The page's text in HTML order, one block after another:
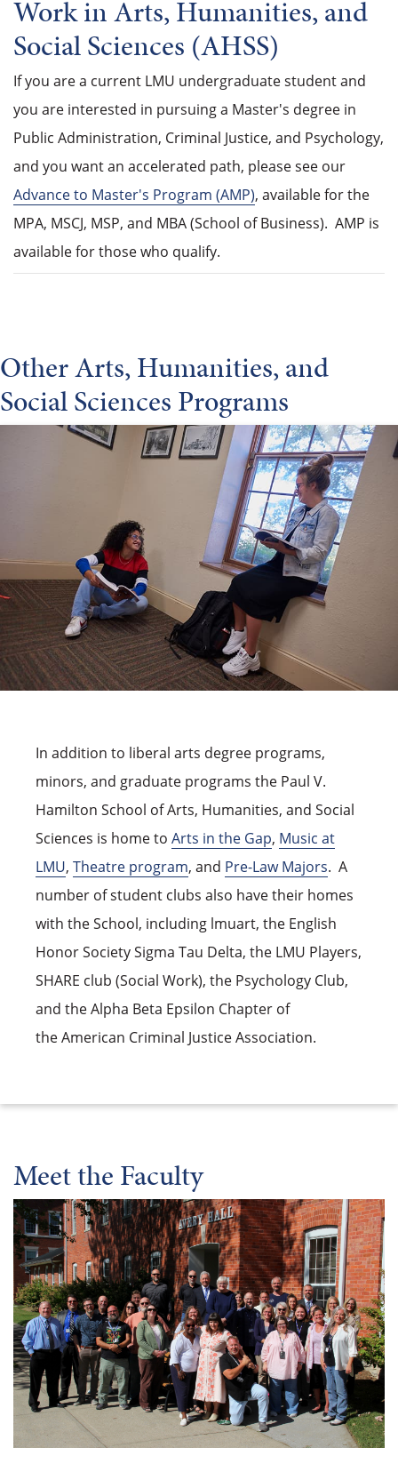
Work in Arts, Humanities, and
Social Sciences (AHSS)
If you are a current LMU undergraduate student and
you are interested in pursuing a Master's degree in
Public Administration, Criminal Justice, and Psychology,
and you want an accelerated path, please see our
Advance to Master's Program (AMP), available for the
MPA, MSCJ, MSP, and MBA (School of Business). AMP is
available for those who qualify.
Other Arts, Humanities, and
Social Sciences Programs
In addition to liberal arts degree programs,
minors, and graduate programs the Paul V.
Hamilton School of Arts, Humanities, and Social
Sciences is home to Arts in the Gap, Music at
LMU, Theatre program, and Pre-Law Majors. A
number of student clubs also have their homes
with the School, including lmuart, the English
Honor Society Sigma Tau Delta, the LMU Players,
SHARE club (Social Work), the Psychology Club,
and the Alpha Beta Epsilon Chapter of
the American Criminal Justice Association.
Meet the Faculty